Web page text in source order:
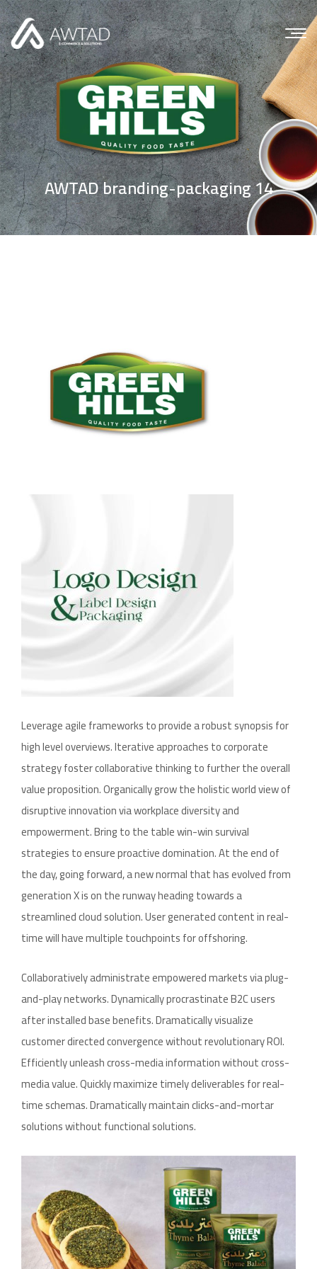
AWTAD branding-packaging 14
Leverage agile frameworks to provide a robust synopsis for
high level overviews. Iterative approaches to corporate
strategy foster collaborative thinking to further the overall
value proposition. Organically grow the holistic world view of
disruptive innovation via workplace diversity and
empowerment. Bring to the table win-win survival
strategies to ensure proactive domination. At the end of
the day, going forward, a new normal that has evolved from
generation X is on the runway heading towards a
streamlined cloud solution. User generated content in real-
time will have multiple touchpoints for offshoring.
Collaboratively administrate empowered markets via plug-
and-play networks. Dynamically procrastinate B2C users
after installed base benefits. Dramatically visualize
customer directed convergence without revolutionary ROI.
Efficiently unleash cross-media information without cross-
media value. Quickly maximize timely deliverables for real-
time schemas. Dramatically maintain clicks-and-mortar
solutions without functional solutions.